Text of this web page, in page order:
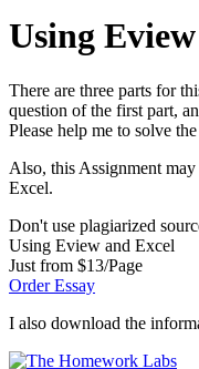
Using
There are three parts for
question of the first part,
Please help me to solve
Also, this Assignment
Excel.
Don't use plagiarized
Using Eview and Excel
Just from $13/Page
Order Essay
I also download the